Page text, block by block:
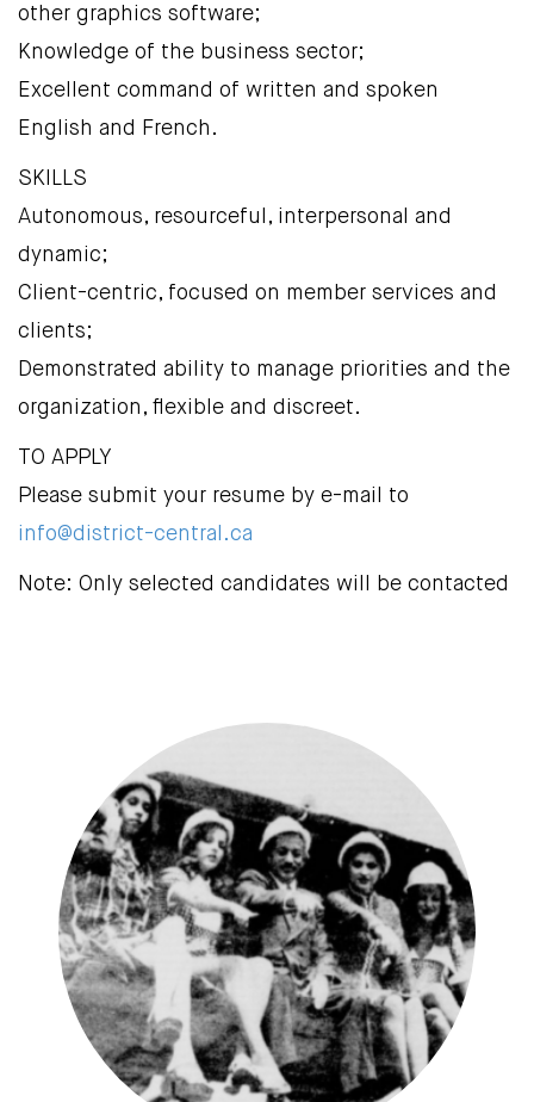
other graphics software;
Knowledge of the business sector;
Excellent command of written and spoken
English and French.
SKILLS
Autonomous, resourceful, interpersonal and
dynamic;
Client-centric, focused on member services and
clients;
Demonstrated ability to manage priorities and the
organization, flexible and discreet.
TO APPLY
Please submit your resume by e-mail to
info@district-central.ca
Note: Only selected candidates will be contacted